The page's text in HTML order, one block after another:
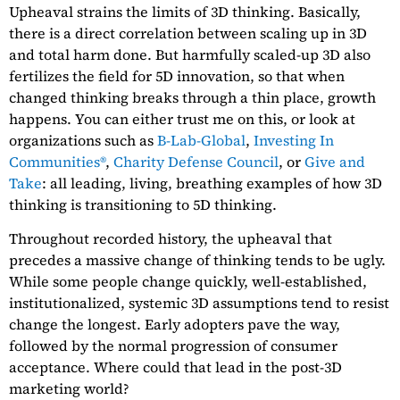
Upheaval strains the limits of 3D thinking. Basically,
there is a direct correlation between scaling up in 3D
and total harm done. But harmfully scaled-up 3D also
fertilizes the field for 5D innovation, so that when
changed thinking breaks through a thin place, growth
happens. You can either trust me on this, or look at
organizations such asB-Lab-Global, Investing In
Communities®, Charity Defense Council, orGive and
Take: all leading, living, breathing examples of how 3D
thinking is transitioning to 5D thinking.
Throughout recorded history, the upheaval that
precedes a massive change of thinking tends to be ugly.
While some people change quickly, well-established,
institutionalized, systemic 3D assumptions tend to resist
change the longest. Early adopters pave the way,
followed by the normal progression of consumer
acceptance. Where could that lead in the post-3D
marketing world?